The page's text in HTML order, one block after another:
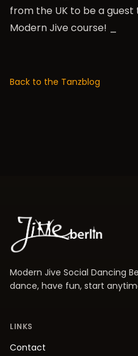
from the UK to be a
Modern Jive course! _
Back to the Tanzblog
Modern Jive Social Dancing
dance, have fun, start
LINKS
Contact